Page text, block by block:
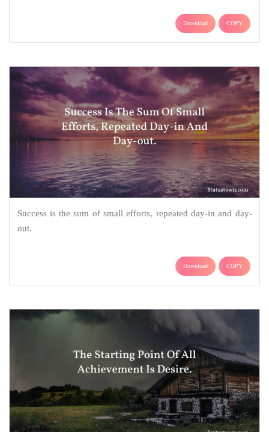
Download COPY
Success is the sum of small efforts, repeated day-in and day-
out.
Download COPY